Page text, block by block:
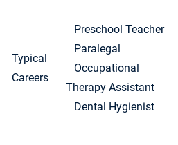
Typical
Careers
Preschool Teacher
Paralegal
Occupational
Therapy Assistant
Dental Hygienist